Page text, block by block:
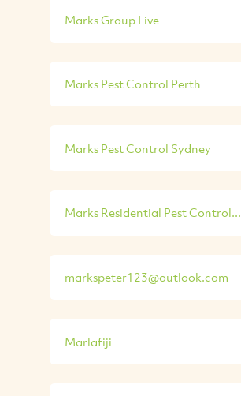
Marks Group Live
Marks Pest Control Perth
Marks Pest Control Sydney
Marks Residential Pest Control...
markspeter123@outlook.com
Marlafiji